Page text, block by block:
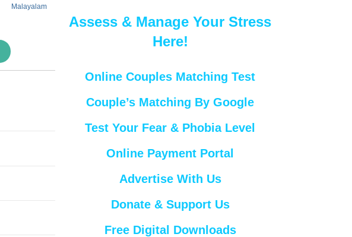
Malayalam
Assess & Manage Your Stress
Here!
Online Couples Matching Test
Couple’s Matching By Google
Test Your Fear & Phobia Level
Online Payment Portal
Advertise With Us
Donate & Support Us
Free Digital Downloads